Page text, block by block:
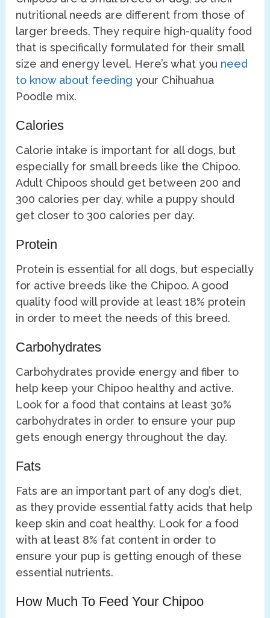
nutritional needs are different from those of
larger breeds. They require high-quality food
that is specifically formulated for their small
size and energy level. Here’s what you need
to know about feeding your Chihuahua
Poodle mix.
Calories
Calorie intake is important for all dogs, but
especially for small breeds like the Chipoo.
Adult Chipoos should get between 200 and
300 calories per day, while a puppy should
get closer to 300 calories per day.
Protein
Protein is essential for all dogs, but especially
for active breeds like the Chipoo. A good
quality food will provide at least 18% protein
in order to meet the needs of this breed.
Carbohydrates
Carbohydrates provide energy and fiber to
help keep your Chipoo healthy and active.
Look for a food that contains at least 30%
carbohydrates in order to ensure your pup
gets enough energy throughout the day.
Fats
Fats are an important part of any dog’s diet,
as they provide essential fatty acids that help
keep skin and coat healthy. Look for a food
with at least 8% fat content in order to
ensure your pup is getting enough of these
essential nutrients.
How Much To Feed Your Chipoo